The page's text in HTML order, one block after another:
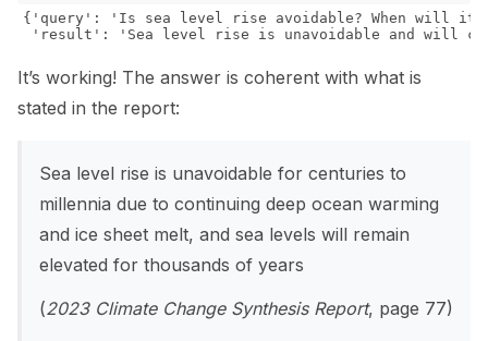
{'query': 'Is sea level rise avoidable? When will it
It’s working! The answer is coherent with what is
stated in the report:
Sea level rise is unavoidable for centuries to
millennia due to continuing deep ocean warming
and ice sheet melt, and sea levels will remain
elevated for thousands of years
(2023 Climate Change Synthesis Report, page 77)